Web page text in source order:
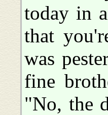
today in
that
was
fine
"No, the